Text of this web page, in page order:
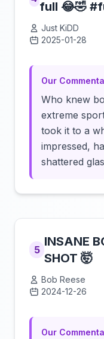
full 😂🤣
Just KiDD
2025-01-28
Our
Who knew
extreme
took it to a
impressed,
shattered
5
INSANE
SHOT 🤯
Bob Reese
2024-12-26
Our